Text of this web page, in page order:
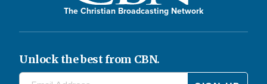
The Christian Broadcasting Network
Unlock the best from CBN.